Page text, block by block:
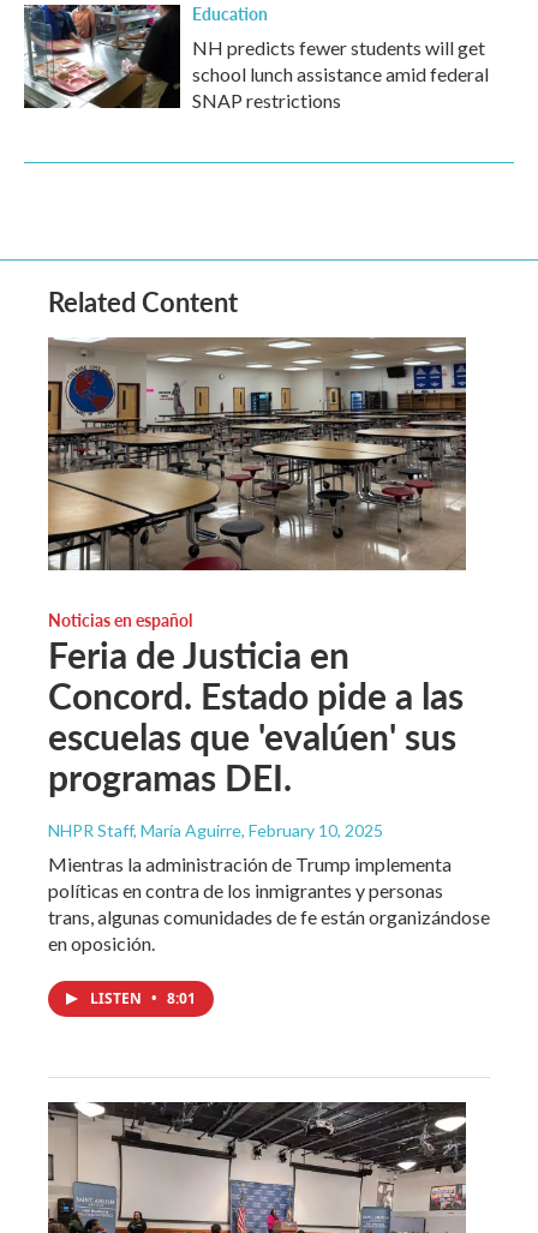
Education
NH predicts fewer students will get
school lunch assistance amid federal
SNAP restrictions
Related Content
Noticias en español
Feria de Justicia en
Concord. Estado pide a las
escuelas que 'evalúen' sus
programas DEI.
NHPR Staff, María Aguirre, February 10, 2025
Mientras la administración de Trump implementa
políticas en contra de los inmigrantes y personas
trans, algunas comunidades de fe están organizándose
en oposición.
LISTEN • 8:01